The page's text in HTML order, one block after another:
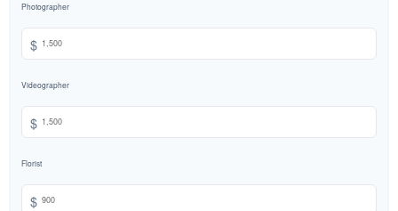
Photographer
$
Videographer
$
Florist
$